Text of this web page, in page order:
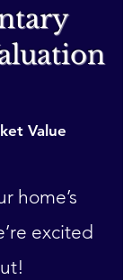
Value
home’s
excited